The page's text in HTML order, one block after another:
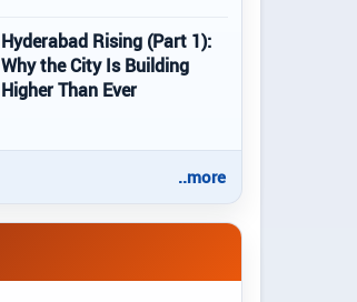
Hyderabad Rising (Part 1):
Why the City Is Building
Higher Than Ever
..more